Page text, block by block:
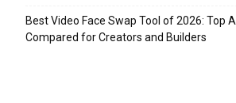
Best Video Face Swap Tool of 2026: Top
Compared for Creators and Builders